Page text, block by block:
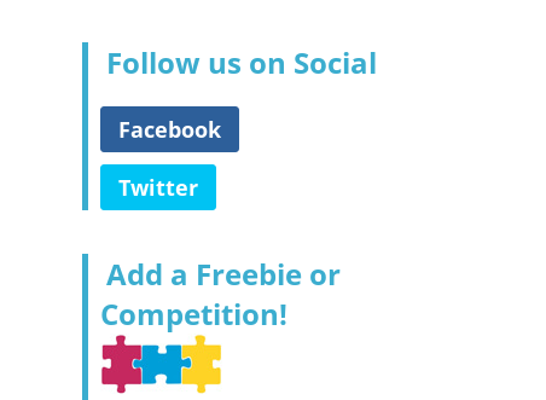
Follow us on Social
Facebook
Twitter
Add a Freebie or
Competition!